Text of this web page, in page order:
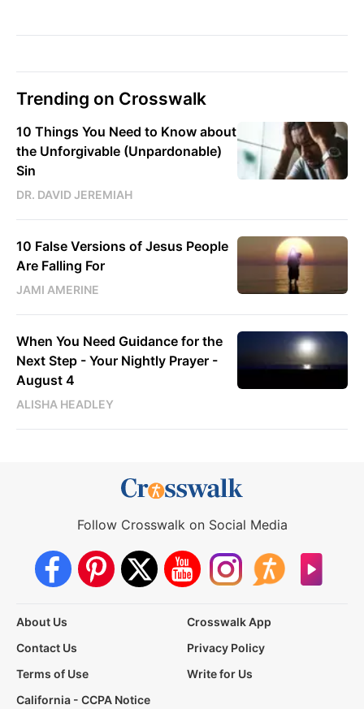
Trending on Crosswalk
10 Things You Need to Know about
the Unforgivable (Unpardonable)
Sin
DR. DAVID JEREMIAH
10 False Versions of Jesus People
Are Falling For
JAMI AMERINE
When You Need Guidance for the
Next Step - Your Nightly Prayer -
August 4
ALISHA HEADLEY
Follow Crosswalk on Social Media
About Us
Crosswalk App
Contact Us
Privacy Policy
Terms of Use
Write for Us
California - CCPA Notice